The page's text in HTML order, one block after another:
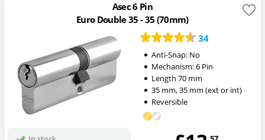
Asec 6 Pin
Euro Double 35 - 35 (70mm)
34
Anti-Snap: No
Mechanism:6 Pin
Length 70mm
35mm,35mm (ext or int)
Reversible